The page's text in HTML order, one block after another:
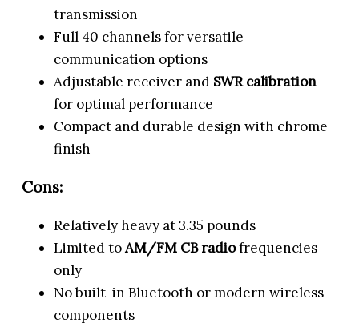
transmission
Full 40 channels for versatile
communication options
Adjustable receiver and SWR calibration
for optimal performance
Compact and durable design with chrome
finish
Cons:
Relatively heavy at 3.35 pounds
Limited toAM/FM CB radiofrequencies
only
No built-in Bluetooth or modern wireless
components